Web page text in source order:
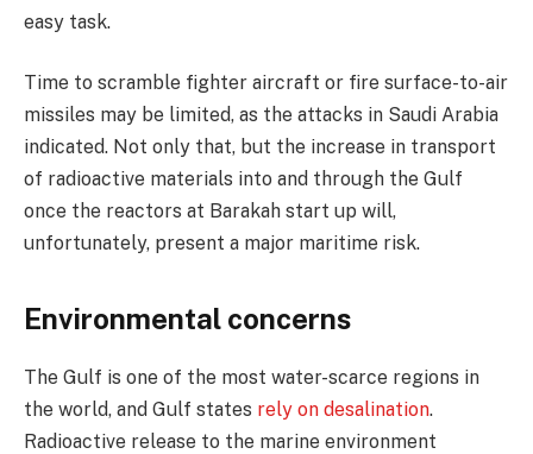
easy task.
Time to scramble fighter aircraft or fire surface-to-air
missiles may be limited, as the attacks in Saudi Arabia
indicated. Not only that, but the increase in transport
of radioactive materials into and through the Gulf
once the reactors at Barakah start up will,
unfortunately, present a major maritime risk.
Environmental concerns
The Gulf is one of the most water-scarce regions in
the world, and Gulf states rely on desalination.
Radioactive release to the marine environment